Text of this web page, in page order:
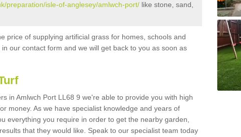
preparation/isle-of-anglesey/amlwch-port/ like stone, sand,
price of supplying artificial grass for homes, schools and
our contact form and we will get back to you as soon as
in Amlwch Port LL68 9 we're able to provide you with high
money. As we have specialist knowledge and years of
everything you require in order to get the nearby garden,
that they would like. Speak to our specialist team today